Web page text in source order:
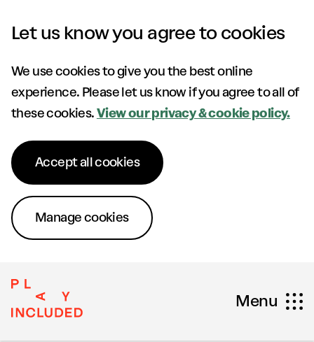
Let us know you agree to cookies
We use cookies to give you the best online
experience. Please let us know if you agree to all of
these cookies.View our privacy & cookie policy.
Accept all cookies
Manage cookies
Menu